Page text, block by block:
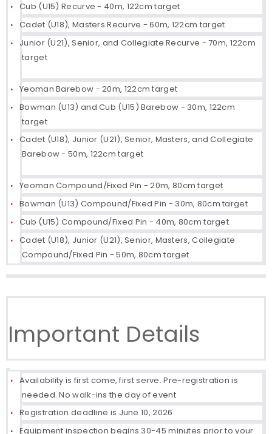
Cub (U15) Recurve - 40m, 122cm target
Cadet (U18), Masters Recurve - 60m, 122cm target
Junior (U21), Senior, and Collegiate Recurve - 70m, 122cm
target
Yeoman Barebow - 20m, 122cm target
Bowman (U13) and Cub (U15) Barebow - 30m, 122cm
target
Cadet (U18), Junior (U21), Senior, Masters, and Collegiate
Barebow - 50m, 122cm target
Yeoman Compound/Fixed Pin - 20m, 80cm target
Bowman (U13) Compound/Fixed Pin - 30m, 80cm target
Cub (U15) Compound/Fixed Pin - 40m, 80cm target
Cadet (U18), Junior (U21), Senior, Masters, Collegiate
Compound/Fixed Pin - 50m, 80cm target
Important Details
Availability is first come, first serve. Pre-registration is
needed. No walk-ins the day of event
Registration deadline is June 10, 2026
Equipment inspection begins 30-45 minutes prior to your